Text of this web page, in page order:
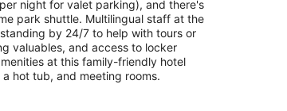
night for valet parking), and there's
park shuttle. Multilingual staff at the
by 24/7 to help with tours or
valuables, and access to locker
at this family-friendly hotel
hot tub, and meeting rooms.